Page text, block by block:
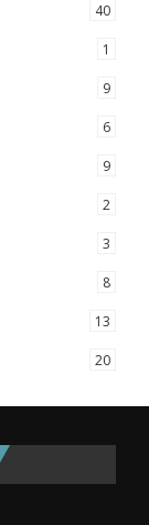
40
1
9
6
9
2
3
8
13
20